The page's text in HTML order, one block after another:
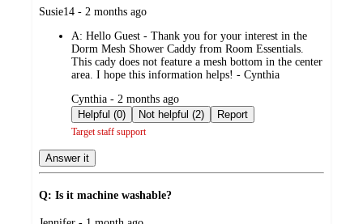
submitted
Susie14 - 2 months ago
A: Hello Guest - Thank you for your interest in the
Dorm Mesh Shower Caddy from Room Essentials.
This cady does not feature a mesh bottom in the center
area. I hope this information helps! - Cynthia
submitted
by
Cynthia - 2 months ago
Helpful (0)
Not helpful (2) Report
Target staff support
Answer it
Q: Is it machine washable?